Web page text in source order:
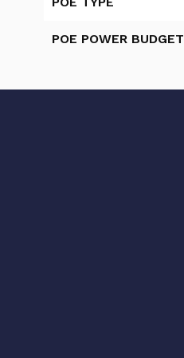
POE POWER BUDGET